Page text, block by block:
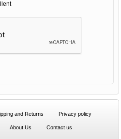
and Returns Privacy policy
About Us Contact us